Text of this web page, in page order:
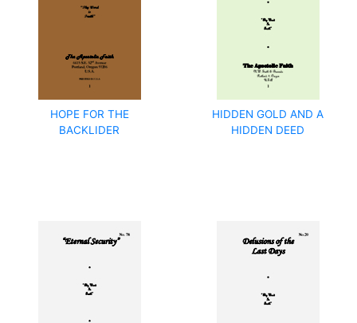
HOPE FOR THE
BACKLIDER
HIDDEN GOLD AND A
HIDDEN DEED